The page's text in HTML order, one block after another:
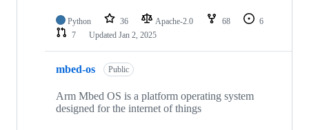
Python 36 Apache-2.0 68
6
7
Updated Jan 2, 2025
mbed-os Public
Arm Mbed OS is a platform operating system
designed for the internet of things